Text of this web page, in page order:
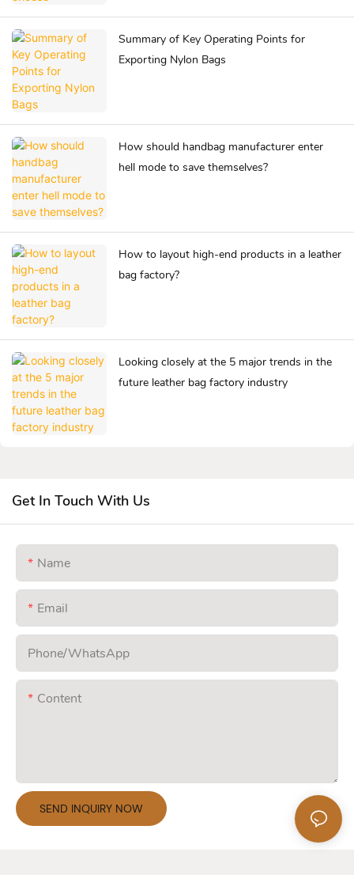
Summary of Key Operating Points for
Exporting Nylon Bags
How should handbag manufacturer enter
hell mode to save themselves?
How to layout high-end products in a leather
bag factory?
Looking closely at the 5 major trends in the
future leather bag factory industry
Get In Touch With Us
Name
Email
Phone/whatsApp
Content
SEND INQUIRY NOW